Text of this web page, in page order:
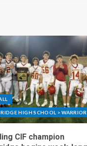
HIGH SCHOOL >
CIF champion